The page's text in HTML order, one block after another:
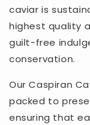
caviar is
highest quality
guilt-free
conservation.
Our Caspiran
packed to
ensuring that